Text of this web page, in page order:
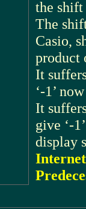
the
The
Casio,
product
It
‘-1’
It
give ‘-
display